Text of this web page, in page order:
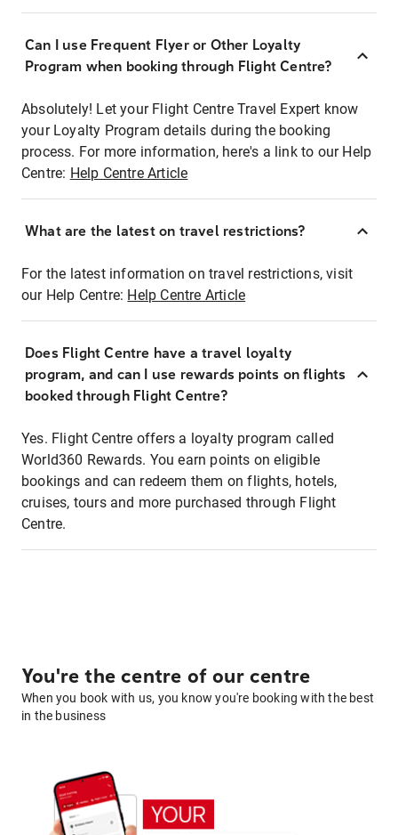
Can I use Frequent Flyer or Other Loyalty
Program when booking through Flight Centre?
Absolutely! Let your Flight Centre Travel Expert know
your Loyalty Program details during the booking
process. For more information, here's a link to our Help
Centre: Help Centre Article
What are the latest on travel restrictions?
For the latest information on travel restrictions, visit
our Help Centre: Help Centre Article
Does Flight Centre have a travel loyalty
program, and can I use rewards points on flights
booked through Flight Centre?
Yes. Flight Centre offers a loyalty program called
World360 Rewards. You earn points on eligible
bookings and can redeem them on flights, hotels,
cruises, tours and more purchased through Flight
Centre.
You're the centre of our centre
When you book with us, you know you're booking with the best
in the business